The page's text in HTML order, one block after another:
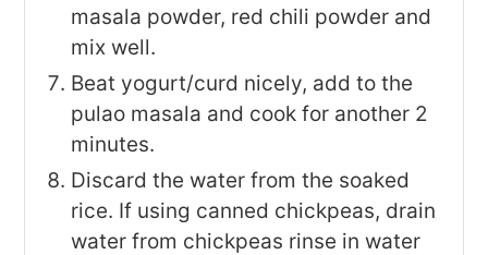
masala powder, red chili powder and
mix well.
Beat yogurt/curd nicely, add to the
pulao masala and cook for another 2
minutes.
Discard the water from the soaked
rice. If using canned chickpeas, drain
water from chickpeas rinse in water